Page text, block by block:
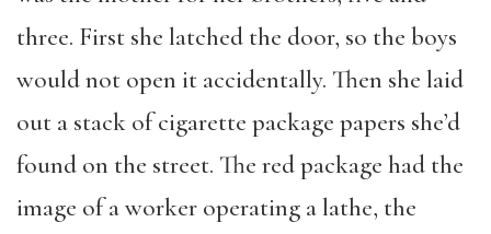
three. First she latched the door, so the boys
would not open it accidentally. Then she laid
out a stack of cigarette package papers she’d
found on the street. The red package had the
image of a worker operating a lathe, the